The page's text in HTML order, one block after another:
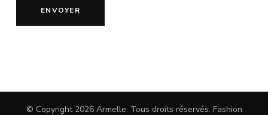
© Copyright 2026 Armelle. Tous droits réservés. Fashion